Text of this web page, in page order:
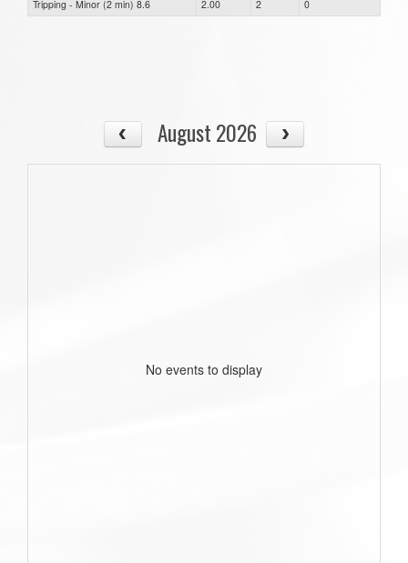
Tripping - Minor (2 min) 8.6 2.00 2 0
August 2026
No events to display